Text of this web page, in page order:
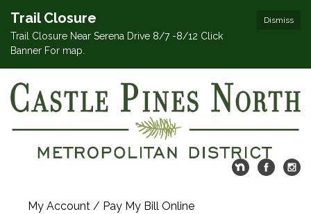
Dismiss
Trail Closure
Trail Closure Near Serena Drive 8/7 -8/12 Click
Banner For map.
My Account / Pay My Bill Online